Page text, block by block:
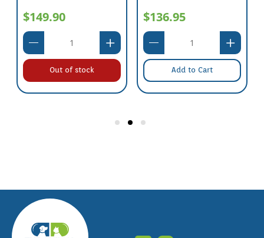
$149.90
Out of stock
$136.95
Add to Cart